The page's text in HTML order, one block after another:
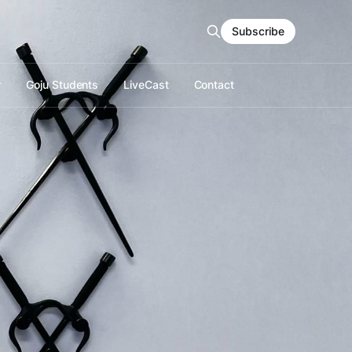
Goju Students LiveCast Contact
Subscribe